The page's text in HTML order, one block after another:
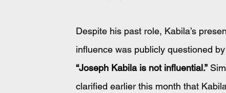
Despite his past role, Kabila’s
influence was publicly questioned
“Joseph Kabila is not influential.”
clarified earlier this month that